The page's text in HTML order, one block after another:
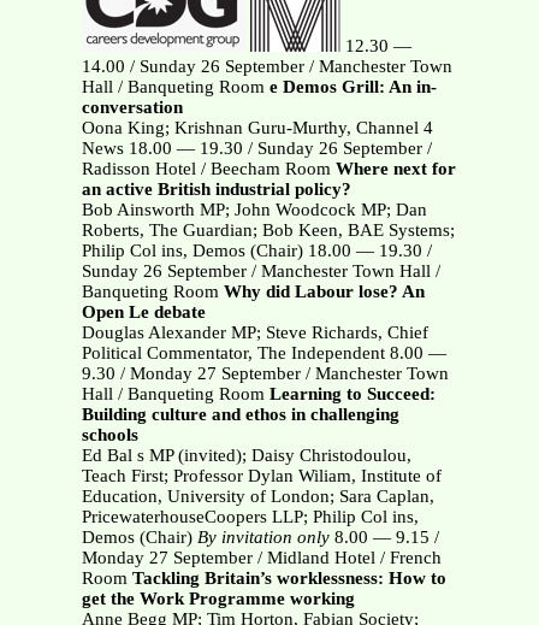
12.30 —
14.00 / Sunday 26 September / Manchester Town
Hall / Banqueting Room e Demos Grill: An in-
conversation
Oona King; Krishnan Guru-Murthy, Channel 4
News 18.00 — 19.30 / Sunday 26 September /
Radisson Hotel / Beecham Room Where next for
an active British industrial policy?
Bob Ainsworth MP; John Woodcock MP; Dan
Roberts, The Guardian; Bob Keen, BAE Systems;
Philip Col ins, Demos (Chair) 18.00 — 19.30 /
Sunday 26 September / Manchester Town Hall /
Banqueting Room Why did Labour lose? An
Open Le debate
Douglas Alexander MP; Steve Richards, Chief
Political Commentator, The Independent 8.00 —
9.30 / Monday 27 September / Manchester Town
Hall / Banqueting Room Learning to Succeed:
Building culture and ethos in challenging
schools
Ed Bal s MP (invited); Daisy Christodoulou,
Teach First; Professor Dylan Wiliam, Institute of
Education, University of London; Sara Caplan,
PricewaterhouseCoopers LLP; Philip Col ins,
Demos (Chair) By invitation only8.00 — 9.15 /
Monday 27 September / Midland Hotel / French
Room Tackling Britain’s worklessness: How to
get the Work Programme working
Anne Begg MP; Tim Horton, Fabian Society;